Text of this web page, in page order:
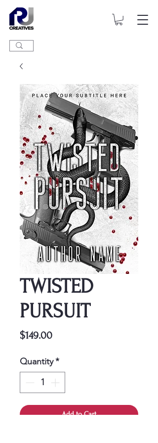
TWISTED
PURSUIT
$149.00Price
Quantity*
Add to Cart